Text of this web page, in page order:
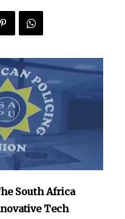
South Africa
Tech